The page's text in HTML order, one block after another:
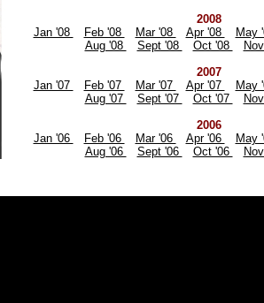
2008
Jan '08
Feb '08 Mar '08 Apr '08 May
Aug '08
Sept '08 Oct '08
2007
Jan '07
Feb '07 Mar '07 Apr '07 May
Aug '07
Sept '07 Oct '07
2006
Jan '06
Feb '06 Mar '06 Apr '06 May
Aug '06
Sept '06 Oct '06